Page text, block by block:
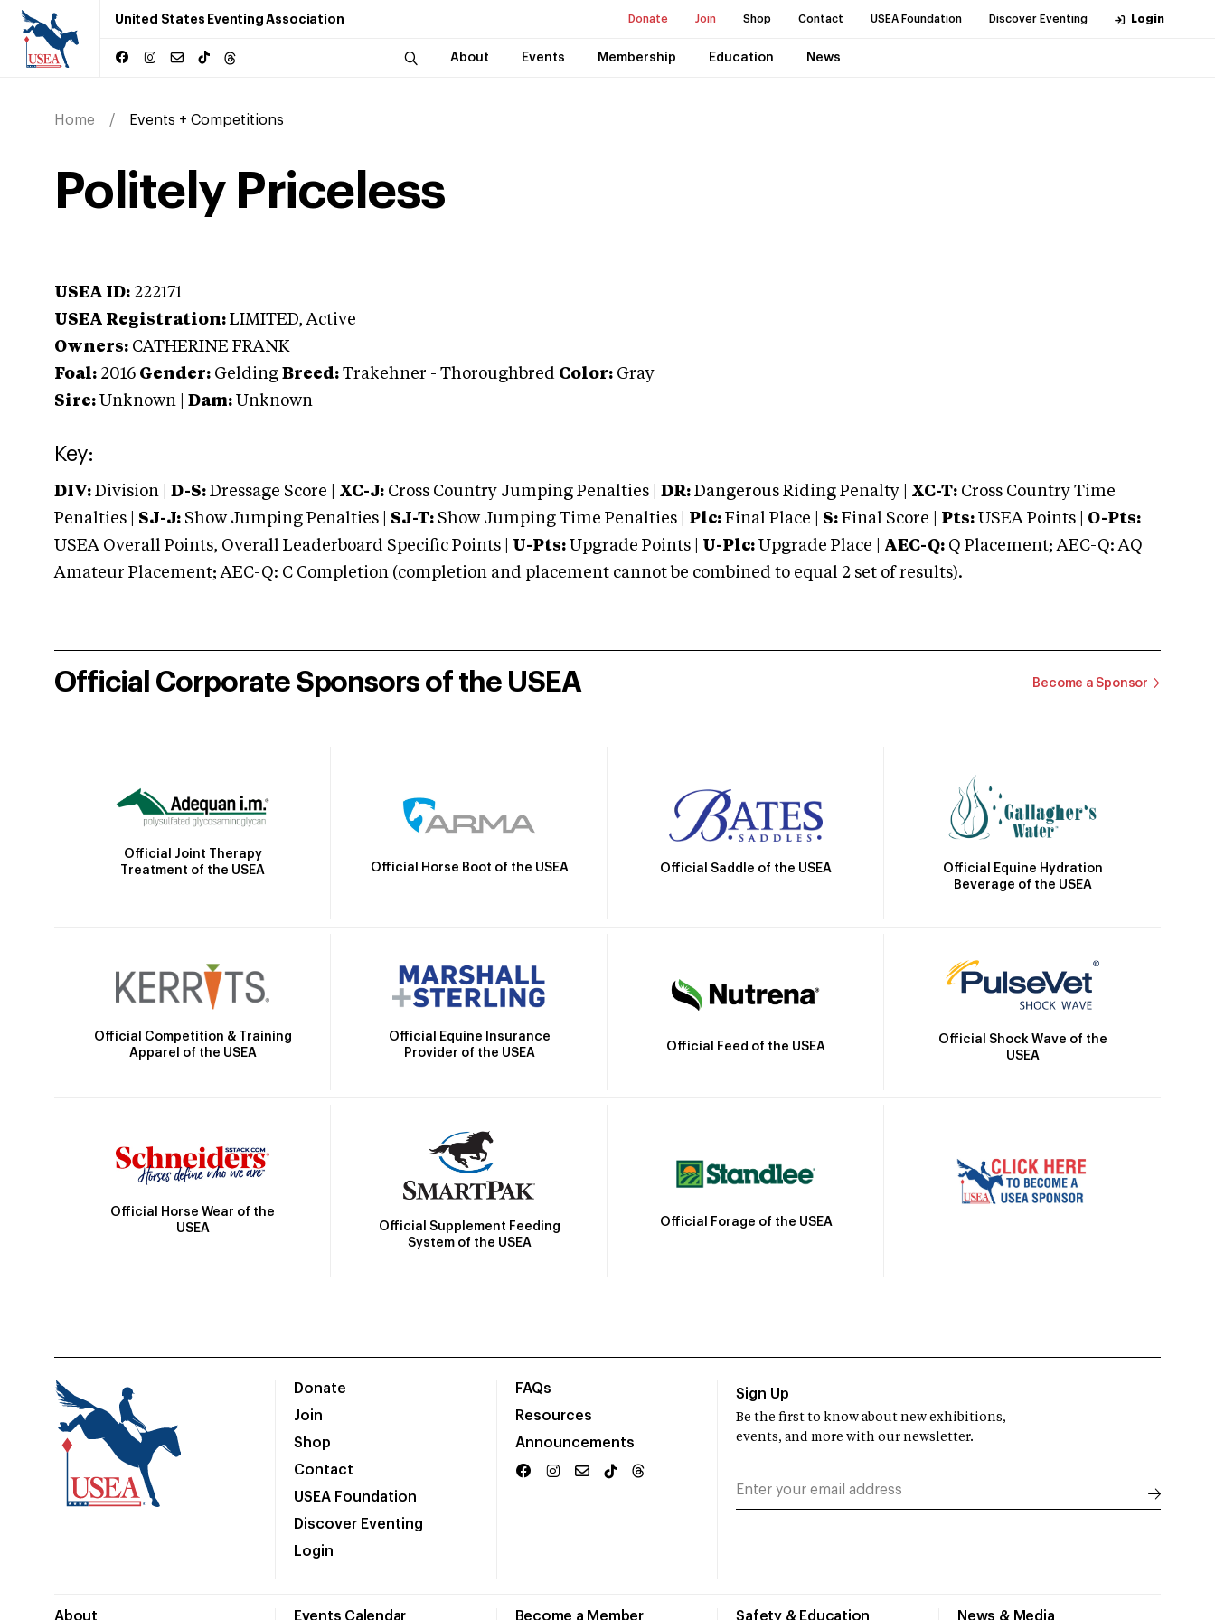
United States Eventing Association Donate Join Shop Contact USEA Foundation Discover Eventing Login
About Events Membership Education News
Home Events + Competitions
Politely Priceless
USEA ID: 222171
USEA Registration: LIMITED, Active
Owners: CATHERINE FRANK
Foal: 2016 Gender: Gelding Breed: Trakehner - Thoroughbred Color: Gray
Sire: Unknown Dam: Unknown
Key:
DIV: Division | D-S: Dressage Score | XC-J: Cross Country Jumping Penalties | DR: Dangerous Riding Penalty | XC-T: Cross Country Time
Penalties | SJ-J: Show Jumping Penalties | SJ-T: Show Jumping Time Penalties | Plc: Final Place | S: Final Score | Pts: USEA Points | O-Pts:
USEA Overall Points, Overall Leaderboard Specific Points | U-Pts: Upgrade Points | U-Plc: Upgrade Place | AEC-Q: Q Placement; AEC-Q: AQ
Amateur Placement; AEC-Q: C Completion (completion and placement cannot be combined to equal 2 set of results).
Official Corporate Sponsors of the USEA Become a Sponsor
Official Joint Therapy
Treatment of the USEA
Official Horse Boot of the USEA Official Saddle of the USEA
Official Equine Hydration
Beverage of the USEA
Official Competition & Training
Apparel of the USEA
Official Equine Insurance
Provider of the USEA
Official Feed of the USEA
Official Shock Wave of the
USEA
Official Horse Wear of the
USEA
Official Supplement Feeding
System of the USEA
Official Forage of the USEA
Donate
Join
Shop
Contact
USEA Foundation
Discover Eventing
Login
FAQs
Resources
Announcements
About Events Calendar Become a Member Safety & Education News & Media
Sign Up
Be the first to know about new exhibitions,
events, and more with our newsletter.